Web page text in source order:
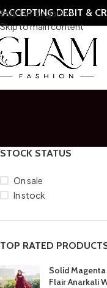
Skip to navigation
Skip to main content
DEBIT &
STOCK STATUS
On sale
In stock
TOP RATED
Solid
Flair Anarkali